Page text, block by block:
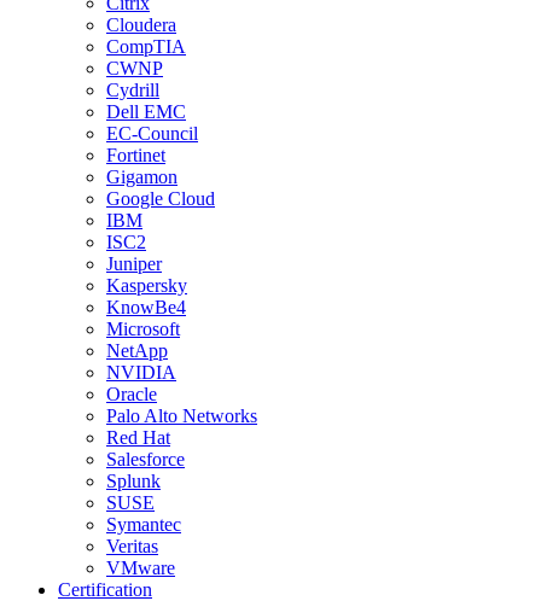
Cloudera
CompTIA
CWNP
Cydrill
Dell EMC
EC-Council
Fortinet
Gigamon
Google Cloud
IBM
ISC2
Juniper
Kaspersky
KnowBe4
Microsoft
NetApp
NVIDIA
Oracle
Palo Alto Networks
Red Hat
Salesforce
Splunk
SUSE
Symantec
Veritas
VMware
Certification